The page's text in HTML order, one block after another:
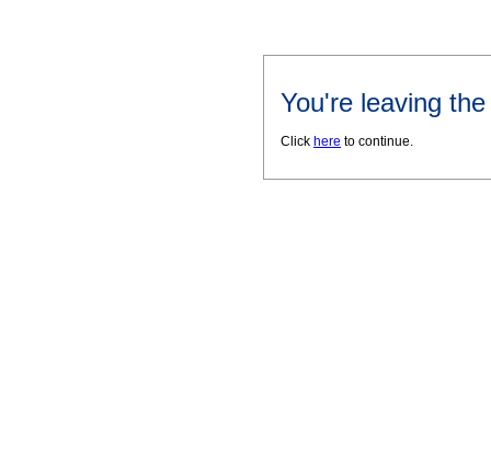
You're leaving
Click here to continue.